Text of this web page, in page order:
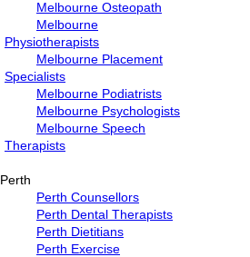
Melbourne Osteopath
Melbourne
Physiotherapists
Melbourne Placement
Specialists
Melbourne Podiatrists
Melbourne Psychologists
Melbourne Speech
Therapists
Perth
Perth Counsellors
Perth Dental Therapists
Perth Dietitians
Perth Exercise